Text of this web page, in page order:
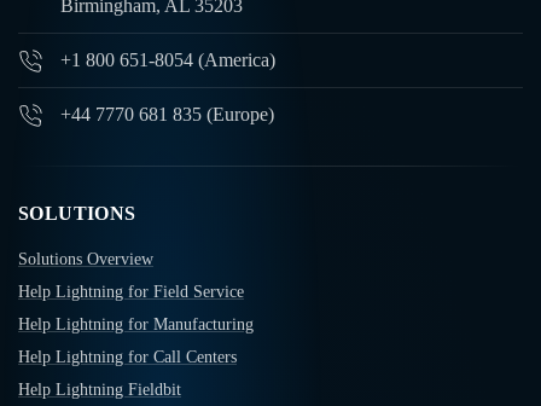
Birmingham, AL 35203
+1 800 651-8054 (America)
+44 7770 681 835 (Europe)
SOLUTIONS
Solutions Overview
Help Lightning for Field Service
Help Lightning for Manufacturing
Help Lightning for Call Centers
Help Lightning Fieldbit